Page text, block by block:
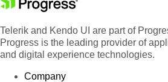
Telerik and Kendo UI are part of
Progress is the leading provider of
and digital experience technologies.
Company